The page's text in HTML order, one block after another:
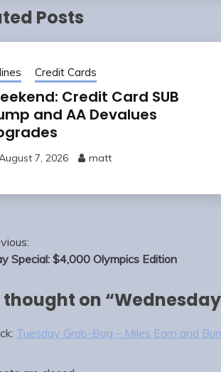
Posts
Credit Cards
Credit Card SUB
and AA Devalues
7, 2026 matt
Special: $4,000 Olympics Edition
thought on “
Tuesday Grab-Bag – Miles Earn and